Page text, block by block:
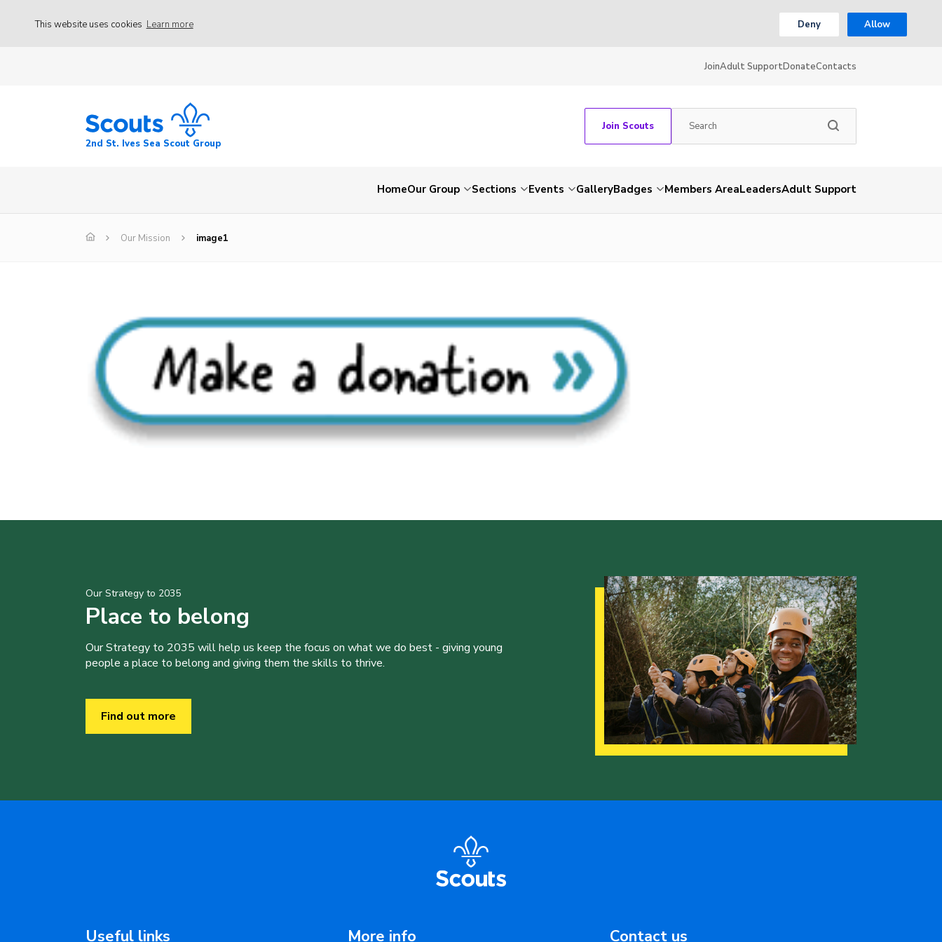
This website uses cookies Learn more Deny Allow
JoinAdult SupportDonateContacts
2nd St. Ives Sea Scout Group
Join Scouts
HomeOur Group Sections Events GalleryBadges Members AreaLeadersAdult Support
Our Mission image1
Our Strategy to 2035
Place to belong
Our Strategy to 2035 will help us keep the focus on what we do best - giving young
people a place to belong and giving them the skills to thrive.
Find out more
Useful links More info Contact us